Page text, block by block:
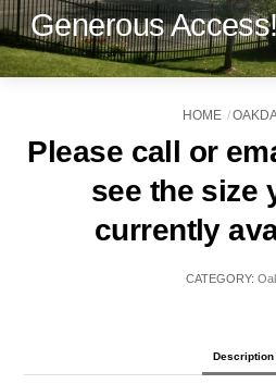
Generous
HOME
Please call or
see the size
currently
CATEGORY:
Description